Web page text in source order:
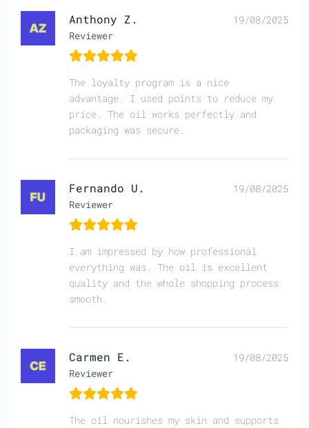
Anthony Z.
Reviewer
19/08/2025
The loyalty program is a nice
advantage. I used points to reduce my
price. The oil works perfectly and
packaging was secure.
Fernando U.
Reviewer
19/08/2025
I am impressed by how professional
everything was. The oil is excellent
quality and the whole shopping process
smooth.
Carmen E.
Reviewer
19/08/2025
The oil nourishes my skin and supports